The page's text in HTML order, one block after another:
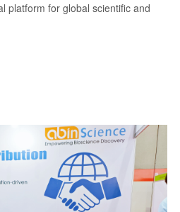
platform for global scientific and